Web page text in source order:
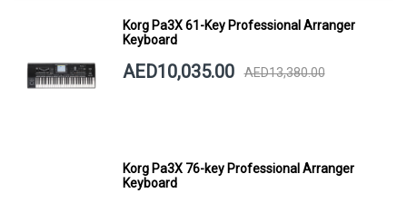
Korg Pa3X 61-Key Professional Arranger
Keyboard
AED10,035.00 AED13,380.00
Korg Pa3X 76-key Professional Arranger
Keyboard